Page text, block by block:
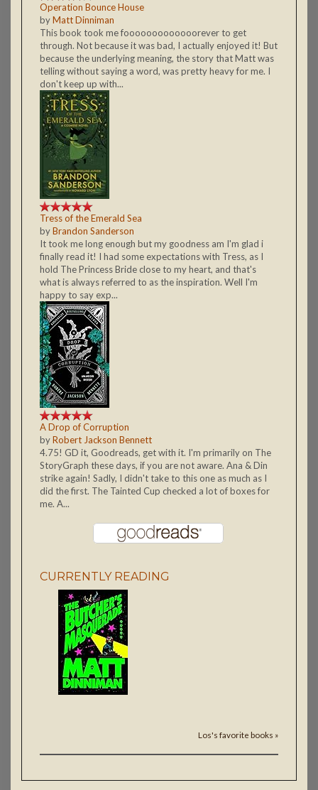
Operation Bounce House
byMatt Dinniman
This book took me fooooooooooooorever to get
through. Not because it was bad, I actually enjoyed it! But
because the underlying meaning, the story that Matt was
telling without saying a word, was pretty heavy for me. I
don't keep up with...
Tress of the Emerald Sea
byBrandon Sanderson
It took me long enough but my goodness am I'm glad i
finally read it! I had some expectations with Tress, as I
hold The Princess Bride close to my heart, and that's
what is always referred to as the inspiration. Well I'm
happy to say exp...
A Drop of Corruption
byRobert Jackson Bennett
4.75! GD it, Goodreads, get with it. I'm primarily on The
StoryGraph these days, if you are not aware. Ana & Din
strike again! Sadly, I didn't take to this one as much as I
did the first. The Tainted Cup checked a lot of boxes for
me. A...
CURRENTLY READING
Los's favorite books »